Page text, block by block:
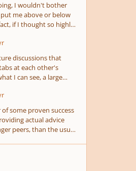
I wouldn't bother
me above or below
if I thought so highly
my time ming
discussions that
at each other's
Mozart's music
some proven success
actual advice
peers, than the usual